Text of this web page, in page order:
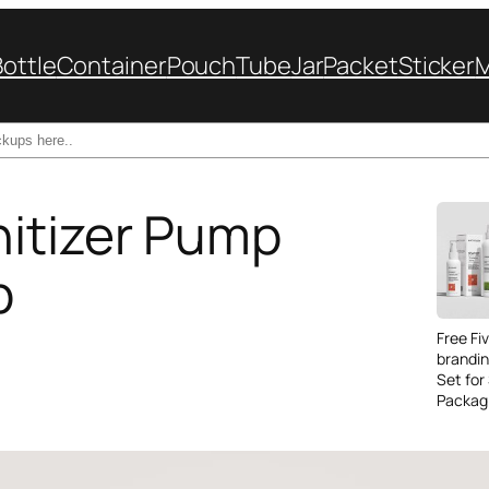
ContainerPouchTubeJarPacketSticker
Pump
Free
Set for